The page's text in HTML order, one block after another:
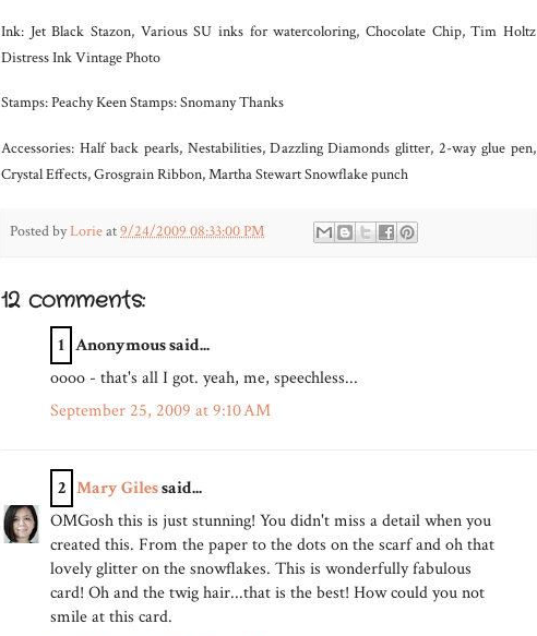
Ink: Jet Black Stazon, Various SU inks for watercoloring, Chocolate Chip, Tim Holtz
Distress Ink Vintage Photo
Stamps: Peachy Keen Stamps: Snomany Thanks
Accessories: Half back pearls, Nestabilities, Dazzling Diamonds glitter, 2-way glue pen,
Crystal Effects, Grosgrain Ribbon, Martha Stewart Snowflake punch
Posted byLorieat9/24/2009 08:33:00 PM
12 comments:
1 Anonymous said...
oooo - that's all I got. yeah, me, speechless...
September 25, 2009 at 9:10 AM
2 Mary Gilessaid...
OMGosh this is just stunning! You didn't miss a detail when you
created this. From the paper to the dots on the scarf and oh that
lovely glitter on the snowflakes. This is wonderfully fabulous
card! Oh and the twig hair...that is the best! How could you not
smile at this card.